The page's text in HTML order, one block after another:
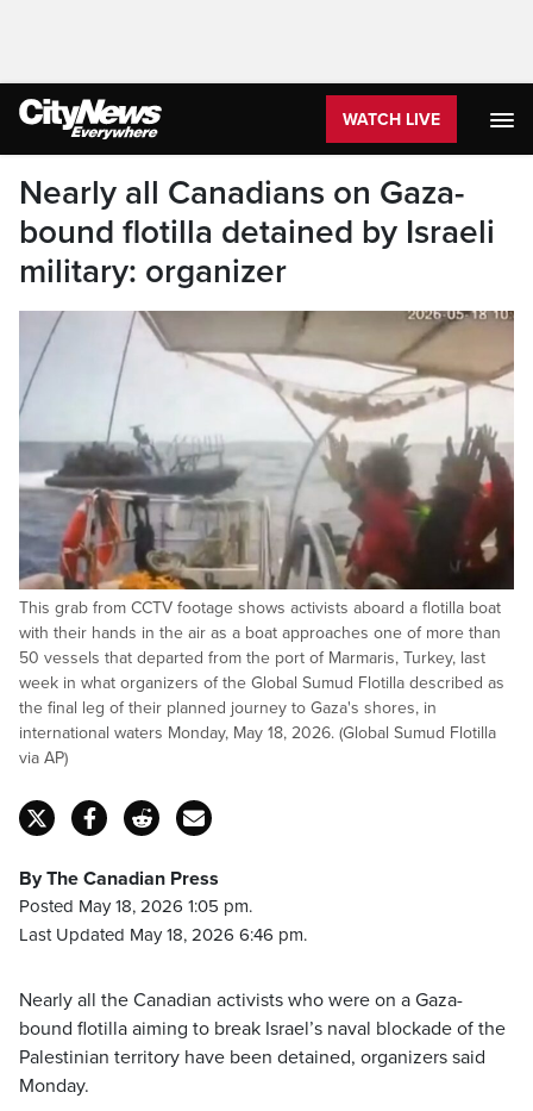
WATCH LIVE
Nearly all Canadians on Gaza-
bound flotilla detained by Israeli
military: organizer
This grab from CCTV footage shows activists aboard a flotilla boat
with their hands in the air as a boat approaches one of more than
50 vessels that departed from the port of Marmaris, Turkey, last
week in what organizers of the Global Sumud Flotilla described as
the final leg of their planned journey to Gaza's shores, in
international waters Monday, May 18, 2026. (Global Sumud Flotilla
via AP)
By The Canadian Press
Posted May 18, 2026 1:05 pm.
Last Updated May 18, 2026 6:46 pm.
Nearly all the Canadian activists who were on a Gaza-
bound flotilla aiming to break Israel’s naval blockade of the
Palestinian territory have been detained, organizers said
Monday.